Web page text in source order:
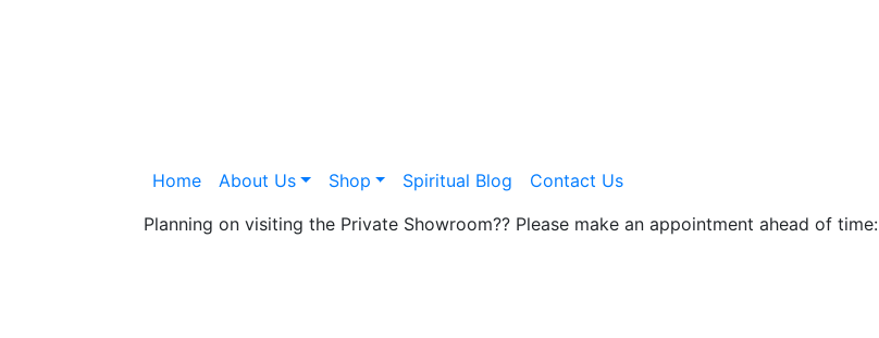
Home
About Us Shop Spiritual Blog Contact Us
Planning on visiting the Private Showroom?? Please make an appointment ahead of time: